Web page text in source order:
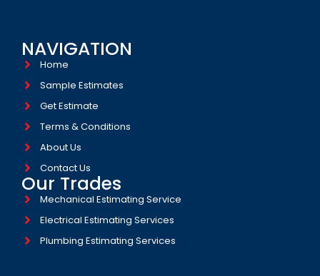
NAVIGATION
Home
Sample Estimates
Get Estimate
Terms & Conditions
About Us
Contact Us
Our Trades
Mechanical Estimating Service
Electrical Estimating Services
Plumbing Estimating Services